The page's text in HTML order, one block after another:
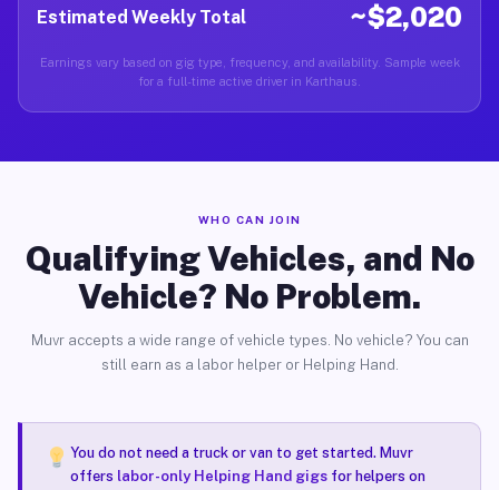
Estimated Weekly Total ~$2,020
Earnings vary based on gig type, frequency, and availability. Sample week
for a full-time active driver in Karthaus.
WHO CAN JOIN
Qualifying Vehicles, and No
Vehicle? No Problem.
Muvr accepts a wide range of vehicle types. No vehicle? You can
still earn as a labor helper or Helping Hand.
You do not need a truck or van to get started. Muvr
offers labor-only Helping Hand gigsfor helpers on